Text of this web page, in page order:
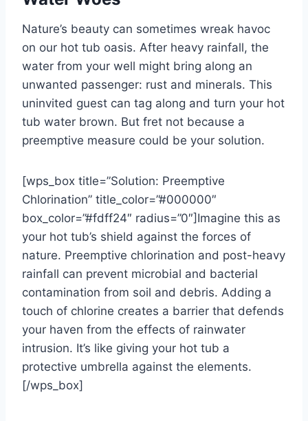
Nature’s beauty can sometimes wreak havoc
on our hot tub oasis. After heavy rainfall, the
water from your well might bring along an
unwanted passenger: rust and minerals. This
uninvited guest can tag along and turn your hot
tub water brown. But fret not because a
preemptive measure could be your solution.
[wps_box title=”Solution: Preemptive
Chlorination” title_color=”#000000″
box_color=”#fdff24″ radius=”0″]Imagine this as
your hot tub’s shield against the forces of
nature. Preemptive chlorination and post-heavy
rainfall can prevent microbial and bacterial
contamination from soil and debris. Adding a
touch of chlorine creates a barrier that defends
your haven from the effects of rainwater
intrusion. It’s like giving your hot tub a
protective umbrella against the elements.
[/wps_box]